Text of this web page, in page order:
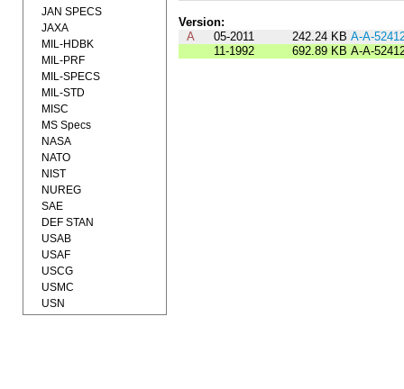
Version:
A
05-2011 242.24 KB A-A-
11-1992
692.89 KB A-A-
JAN SPECS
JAXA
MIL-HDBK
MIL-PRF
MIL-SPECS
MIL-STD
MISC
MS Specs
NASA
NATO
NIST
NUREG
SAE
DEF STAN
USAB
USAF
USCG
USMC
USN